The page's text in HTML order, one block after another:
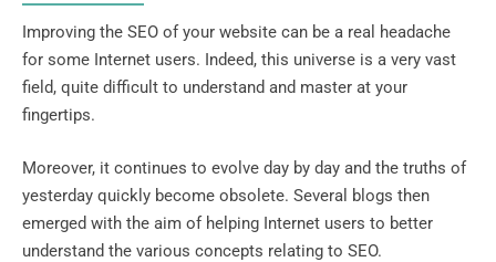
Improving the SEO of your website can be a real headache
for some Internet users. Indeed, this universe is a very vast
field, quite difficult to understand and master at your
fingertips.
Moreover, it continues to evolve day by day and the truths of
yesterday quickly become obsolete. Several blogs then
emerged with the aim of helping Internet users to better
understand the various concepts relating to SEO.